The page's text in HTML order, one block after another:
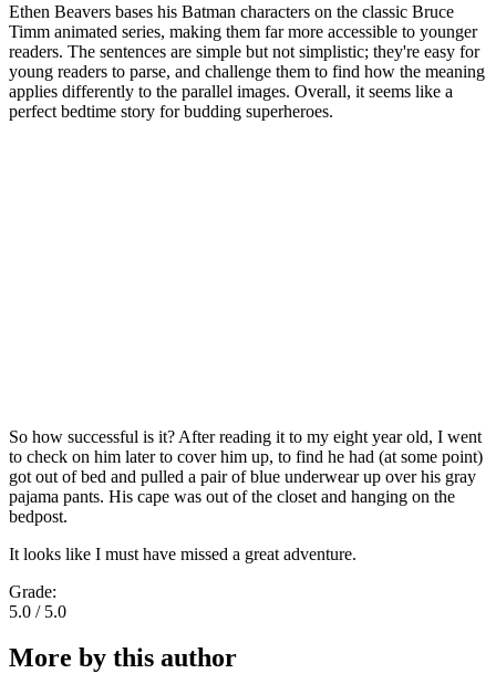
Ethen Beavers bases his Batman characters on the classic Bruce
Timm animated series, making them far more accessible to younger
readers. The sentences are simple but not simplistic; they're easy for
young readers to parse, and challenge them to find how the meaning
applies differently to the parallel images. Overall, it seems like a
perfect bedtime story for budding superheroes.
So how successful is it? After reading it to my eight year old, I went
to check on him later to cover him up, to find he had (at some point)
got out of bed and pulled a pair of blue underwear up over his gray
pajama pants. His cape was out of the closet and hanging on the
bedpost.
It looks like I must have missed a great adventure.
Grade:
5.0 / 5.0
More by this author